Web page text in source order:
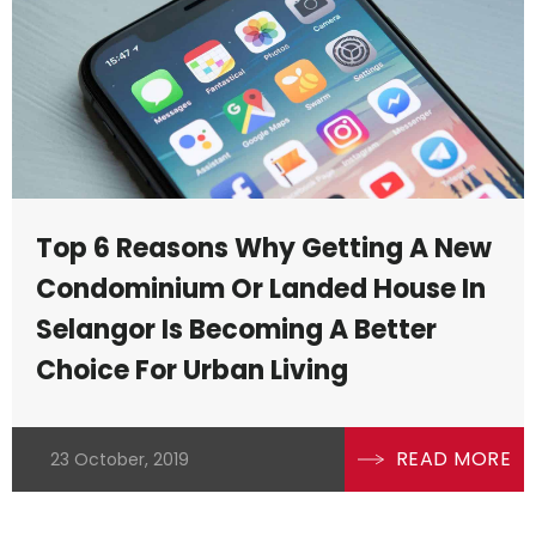
Top 6 Reasons Why Getting A New
Condominium Or Landed House In
Selangor Is Becoming A Better
Choice For Urban Living
23 October, 2019 READ MORE